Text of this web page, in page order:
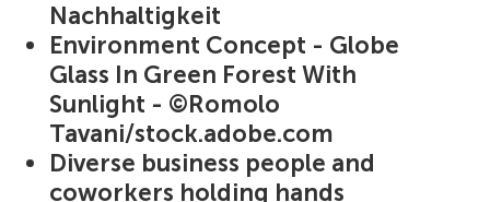
Nachhaltigkeit
Environment Concept - Globe
Glass In Green Forest With
Sunlight - ©Romolo
Tavani/stock.adobe.com
Diverse business people and
coworkers holding hands